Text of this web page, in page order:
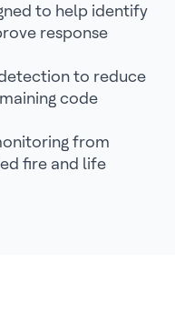
to help identify
response
to reduce
code
from
fire and life